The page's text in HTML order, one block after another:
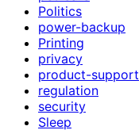
Politics
power-backup
Printing
privacy
product-support
regulation
security
Sleep